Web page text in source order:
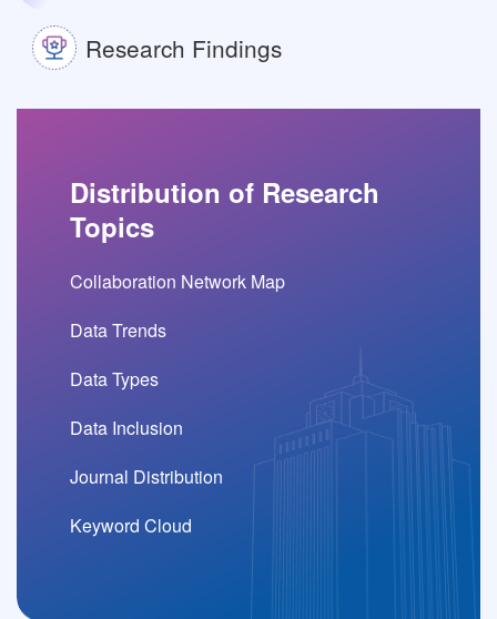
Research Findings
Distribution of Research
Topics
Collaboration Network Map
Data Trends
Data Types
Data Inclusion
Journal Distribution
Keyword Cloud